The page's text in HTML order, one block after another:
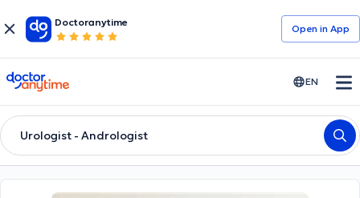
Doctoranytime
Open in Αpp
doctoranytime EN
Urologist - Andrologist